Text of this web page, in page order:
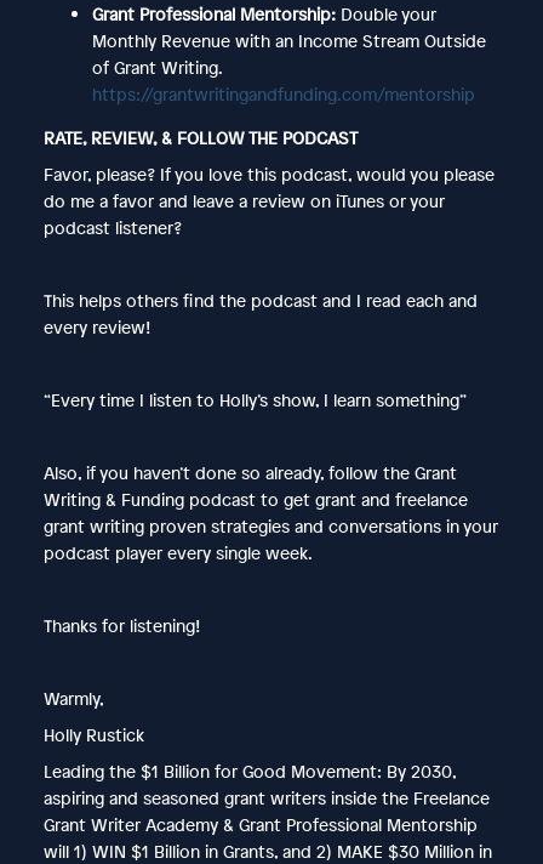
Grant Professional Mentorship:Double your
Monthly Revenue with an Income Stream Outside
of Grant Writing.
https://grantwritingandfunding.com/mentorship
RATE, REVIEW, & FOLLOW THE PODCAST
Favor, please? If you love this podcast, would you please
do me a favor and leave a review on iTunes or your
podcast listener?
This helps others find the podcast and I read each and
every review!
“Every time I listen to Holly’s show, I learn something”
Also, if you haven’t done so already, follow the Grant
Writing & Funding podcast to get grant and freelance
grant writing proven strategies and conversations in your
podcast player every single week.
Thanks for listening!
Warmly,
Holly Rustick
Leading the $1 Billion for Good Movement: By 2030,
aspiring and seasoned grant writers inside the Freelance
Grant Writer Academy & Grant Professional Mentorship
will 1) WIN $1 Billion in Grants, and 2) MAKE $30 Million in